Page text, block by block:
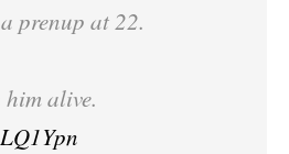
prenup at 22.
alive.